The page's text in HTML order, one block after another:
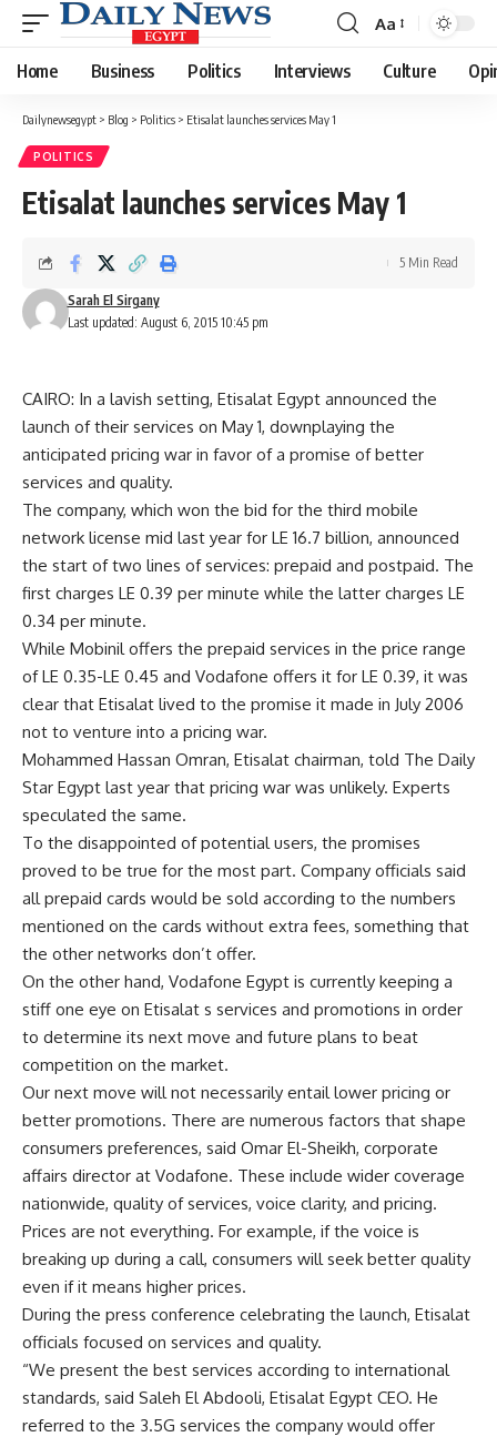
Font
Resizer
Aa
Home Business Politics Interviews Culture
Dailynewsegypt > Blog > Politics > Etisalat launches services May 1
POLITICS
Etisalat launches services May 1
Last updated: August 6, 2015 10:45 pm
Sarah El Sirgany
5 Min Read
CAIRO: In a lavish setting, Etisalat Egypt announced the
launch of their services on May 1, downplaying the
anticipated pricing war in favor of a promise of better
services and quality.
The company, which won the bid for the third mobile
network license mid last year for LE 16.7 billion, announced
the start of two lines of services: prepaid and postpaid. The
first charges LE 0.39 per minute while the latter charges LE
0.34 per minute.
While Mobinil offers the prepaid services in the price range
of LE 0.35-LE 0.45 and Vodafone offers it for LE 0.39, it was
clear that Etisalat lived to the promise it made in July 2006
not to venture into a pricing war.
Mohammed Hassan Omran, Etisalat chairman, told The Daily
Star Egypt last year that pricing war was unlikely. Experts
speculated the same.
To the disappointed of potential users, the promises
proved to be true for the most part. Company officials said
all prepaid cards would be sold according to the numbers
mentioned on the cards without extra fees, something that
the other networks don’t offer.
On the other hand, Vodafone Egypt is currently keeping a
stiff one eye on Etisalat s services and promotions in order
to determine its next move and future plans to beat
competition on the market.
Our next move will not necessarily entail lower pricing or
better promotions. There are numerous factors that shape
consumers preferences, said Omar El-Sheikh, corporate
affairs director at Vodafone. These include wider coverage
nationwide, quality of services, voice clarity, and pricing.
Prices are not everything. For example, if the voice is
breaking up during a call, consumers will seek better quality
even if it means higher prices.
During the press conference celebrating the launch, Etisalat
officials focused on services and quality.
“We present the best services according to international
standards, said Saleh El Abdooli, Etisalat Egypt CEO. He
referred to the 3.5G services the company would offer